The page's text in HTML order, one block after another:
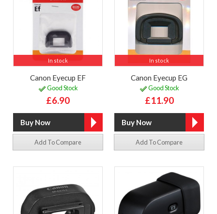
In stock
Canon Eyecup EF
Good Stock
£6.90
Add To Compare
In stock
Canon Eyecup EG
Good Stock
£11.90
Add To Compare